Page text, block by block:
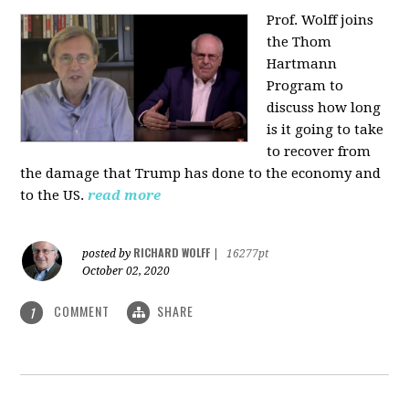
Prof. Wolff joins
the Thom
Hartmann
Program to
discuss how long
is it going to take
to recover from
the damage that Trump has done to the economy and
to the US. read more
posted by RICHARD WOLFF
16277pt
October 02, 2020
1 COMMENT SHARE